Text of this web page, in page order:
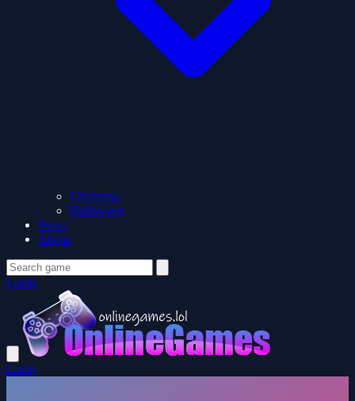
Christmas
Halloween
News
About
Login
Login